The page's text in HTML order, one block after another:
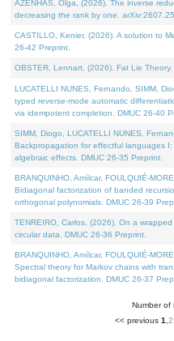
AZENHAS, Olga, (2026). The inverse
decreasing the rank by one.
CASTILLO, Kenier, (2026). A solution to
26-42 Preprint.
OBSTER, Lennart, (2026). Fat Lie Theory.
LUCATELLI NUNES, Fernando, SIMM,
typed reverse-mode automatic
via idempotent completion. DMUC 26-40
SIMM, Diogo, LUCATELLI NUNES,
Backpropagation for effectful languages
algebraic effects. DMUC 26-35 Preprint.
BRANQUINHO, Amílcar, FOULQUIÉ-
Bidiagonal factorization of banded
orthogonal polynomials. DMUC 26-39
TENREIRO, Carlos, (2026). On a
circular data. DMUC 26-36 Preprint.
BRANQUINHO, Amílcar, FOULQUIÉ-
Spectral theory for Markov chains with
bidiagonal factorization. DMUC 26-37
Number of
<< previous 1 2